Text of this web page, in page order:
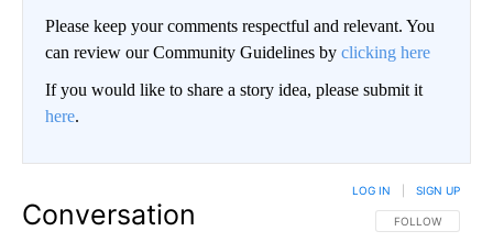
Please keep your comments respectful and relevant. You
can review our Community Guidelines by clicking here
If you would like to share a story idea, please submit it
here.
Conversation FOLLOW THIS
FOLLOW
LOG IN SIGN UP